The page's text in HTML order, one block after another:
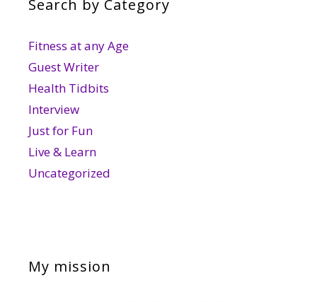
Search by Category
Fitness at any Age
Guest Writer
Health Tidbits
Interview
Just for Fun
Live & Learn
Uncategorized
My mission